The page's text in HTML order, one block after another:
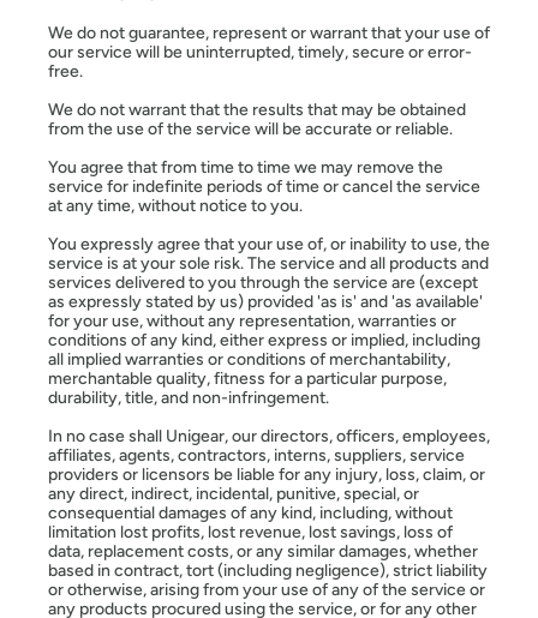
We do not guarantee, represent or warrant that your use of
our service will be uninterrupted, timely, secure or error-
free.
We do not warrant that the results that may be obtained
from the use of the service will be accurate or reliable.
You agree that from time to time we may remove the
service for indefinite periods of time or cancel the service
at any time, without notice to you.
You expressly agree that your use of, or inability to use, the
service is at your sole risk. The service and all products and
services delivered to you through the service are (except
as expressly stated by us) provided 'as is' and 'as available'
for your use, without any representation, warranties or
conditions of any kind, either express or implied, including
all implied warranties or conditions of merchantability,
merchantable quality, fitness for a particular purpose,
durability, title, and non-infringement.
In no case shall Unigear, our directors, officers, employees,
affiliates, agents, contractors, interns, suppliers, service
providers or licensors be liable for any injury, loss, claim, or
any direct, indirect, incidental, punitive, special, or
consequential damages of any kind, including, without
limitation lost profits, lost revenue, lost savings, loss of
data, replacement costs, or any similar damages, whether
based in contract, tort (including negligence), strict liability
or otherwise, arising from your use of any of the service or
any products procured using the service, or for any other